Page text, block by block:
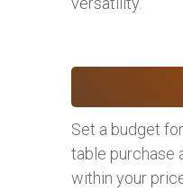
Set a budget
table purchase
within your